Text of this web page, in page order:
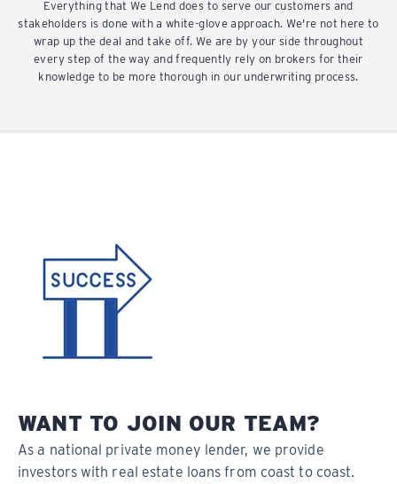
Everything that We Lend does to serve our customers and
stakeholders is done with a white-glove approach. We're not here to
wrap up the deal and take off. We are by your side throughout
every step of the way and frequently rely on brokers for their
knowledge to be more thorough in our underwriting process.
WANT TO JOIN OUR TEAM?
As a national private money lender, we provide
investors with real estate loans from coast to coast.